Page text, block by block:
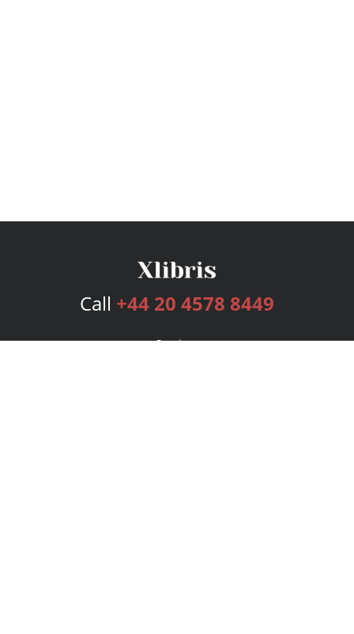
Call +44 20 4578 8449
Services